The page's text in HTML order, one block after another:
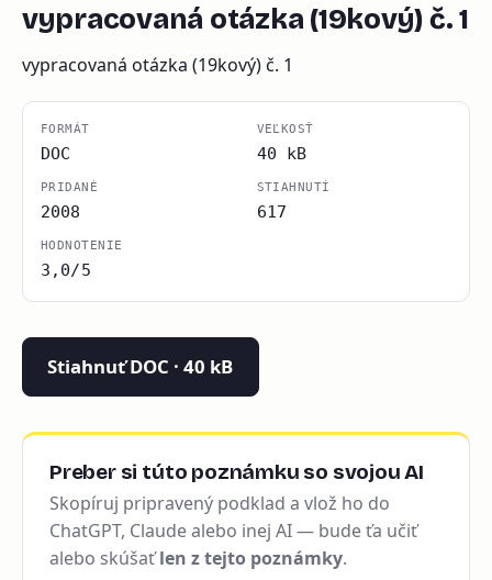
vypracovaná otázka (19kový) č. 1
vypracovaná otázka (19kový) č. 1
FORMÁT
DOC
VEĽKOSŤ
40 kB
PRIDANÉ
2008
STIAHNUTÍ
617
HODNOTENIE
3,0/5
Stiahnuť DOC · 40 kB
Preber si túto poznámku so svojou AI
Skopíruj pripravený podklad a vlož ho do
ChatGPT, Claude alebo inej AI — bude ťa učiť
alebo skúšaťlen z tejto poznámky.